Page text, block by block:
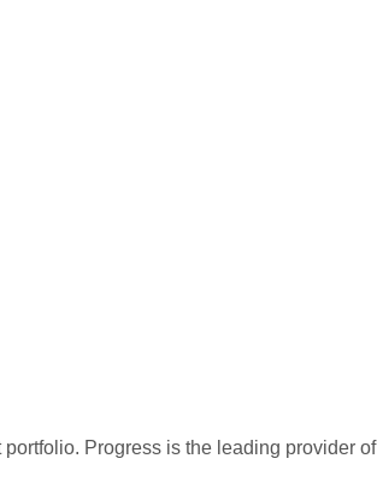
Progress is the leading provider